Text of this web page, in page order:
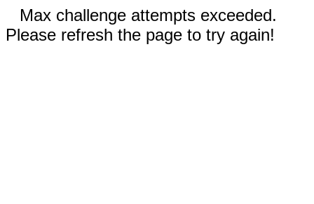
Max challenge attempts exceeded.
Please refresh the page to try again!